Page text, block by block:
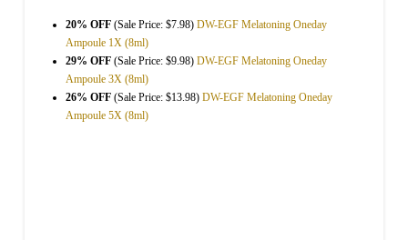
20% OFF(Sale Price: $7.98) DW-EGF Melatoning Oneday
Ampoule 1X (8ml)
29% OFF(Sale Price: $9.98) DW-EGF Melatoning Oneday
Ampoule 3X (8ml)
26% OFF(Sale Price: $13.98) DW-EGF Melatoning Oneday
Ampoule 5X (8ml)